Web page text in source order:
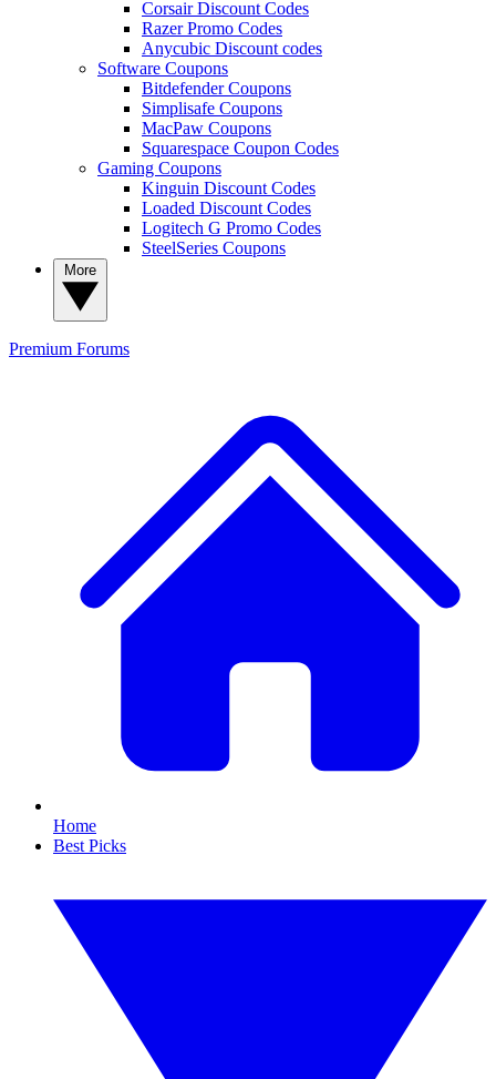
Corsair Discount Codes
Razer Promo Codes
Anycubic Discount codes
Software Coupons
Bitdefender Coupons
Simplisafe Coupons
MacPaw Coupons
Squarespace Coupon Codes
Gaming Coupons
Kinguin Discount Codes
Loaded Discount Codes
Logitech G Promo Codes
SteelSeries Coupons
Premium Forums
Home
Best Picks